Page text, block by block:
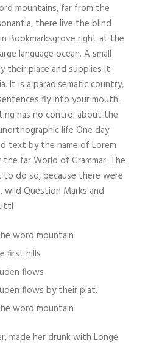
mountains, far from the
there live the blind
Bookmarksgrove right at the
language ocean. A small
their place and supplies it
It is a paradisematic country,
fly into your mouth.
has no control about the
life One day
text by the name of Lorem
far World of Grammar. The
to do so, because there were
wild Question Marks and
word mountain
first hills
flows
flows by their plat.
word mountain
made her drunk with Longe